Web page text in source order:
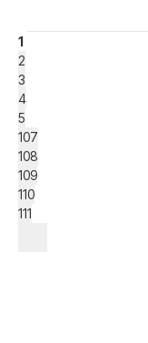
1
2
3
4
5
107
108
109
110
111